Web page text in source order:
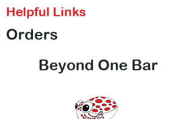
Helpful Links
Orders
Beyond One Bar